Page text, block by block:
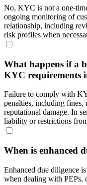
No, KYC is not a one-
ongoing monitoring of
relationship, including
risk profiles when
What happens if a
KYC requirements
Failure to comply with
penalties, including fines,
reputational damage. In
liability or restrictions
When is enhanced
Enhanced due diligence
when dealing with PEPs,